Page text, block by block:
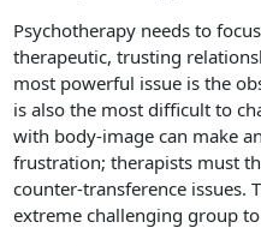
Psychotherapy needs to
therapeutic, trusting
most powerful issue is the
is also the most difficult to
with body-image can make
frustration; therapists must
counter-transference issues.
extreme challenging group